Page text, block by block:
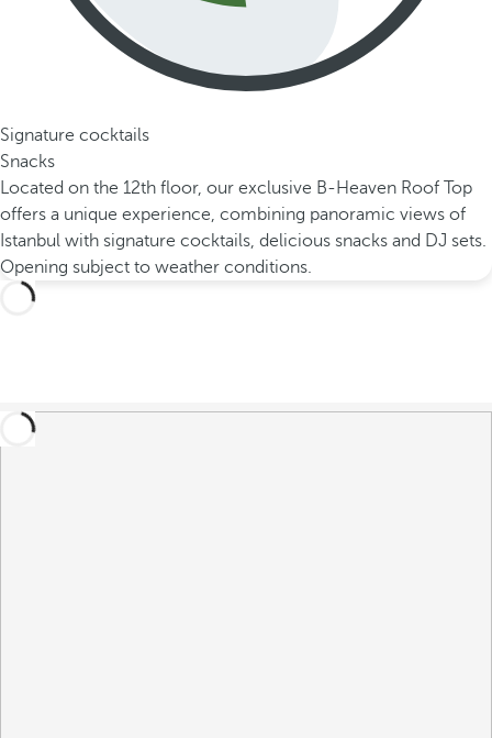
Signature cocktails
Snacks
Located on the 12th floor, our exclusive B-Heaven Roof Top
offers a unique experience, combining panoramic views of
Istanbul with signature cocktails, delicious snacks and DJ sets.
Opening subject to weather conditions.